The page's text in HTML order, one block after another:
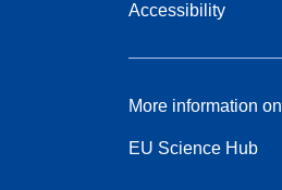
Accessibility
More information on
EU Science Hub